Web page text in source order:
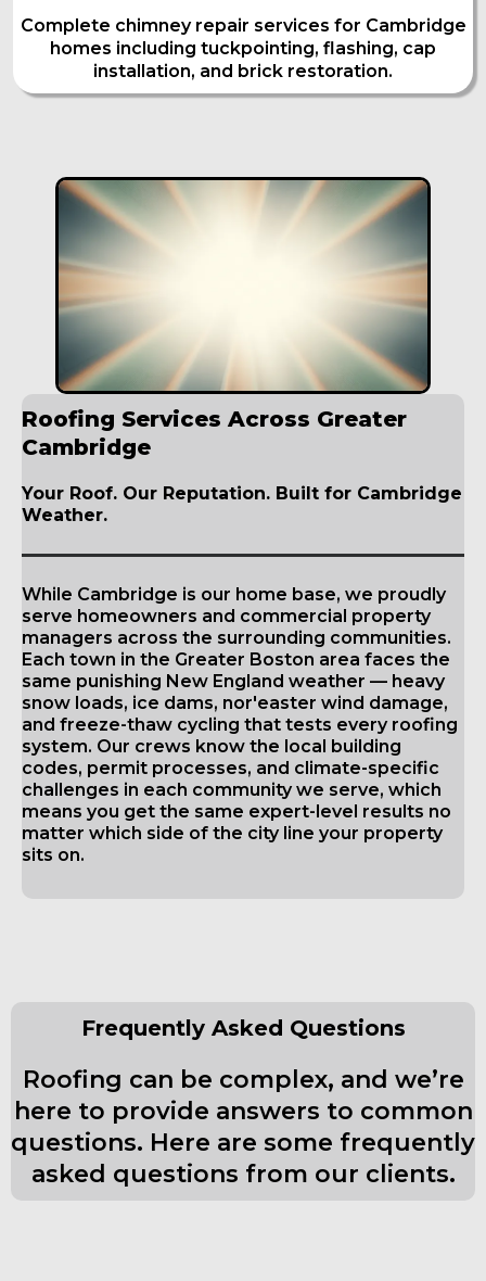
Complete chimney repair services for Cambridge
homes including tuckpointing, flashing, cap
installation, and brick restoration.
Roofing Services Across Greater
Cambridge
Your Roof. Our Reputation. Built for Cambridge
Weather.
While Cambridge is our home base, we proudly
serve homeowners and commercial property
managers across the surrounding communities.
Each town in the Greater Boston area faces the
same punishing New England weather — heavy
snow loads, ice dams, nor'easter wind damage,
and freeze-thaw cycling that tests every roofing
system. Our crews know the local building
codes, permit processes, and climate-specific
challenges in each community we serve, which
means you get the same expert-level results no
matter which side of the city line your property
sits on.
Frequently Asked Questions
Roofing can be complex, and we’re
here to provide answers to common
questions. Here are some frequently
asked questions from our clients.